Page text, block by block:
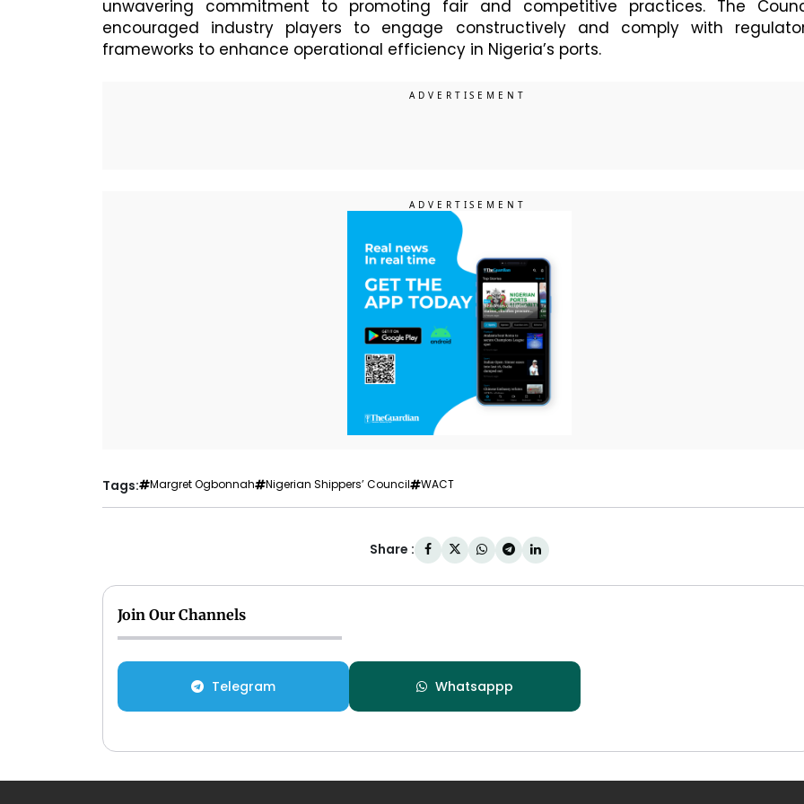
unwavering commitment to promoting fair and competitive practices. The
encouraged industry players to engage constructively and comply with
frameworks to enhance operational efficiency in Nigeria’s ports.
Tags: Margret Ogbonnah Nigerian Shippers’ Council WACT
Share :
Join Our Channels
Telegram Whatsappp